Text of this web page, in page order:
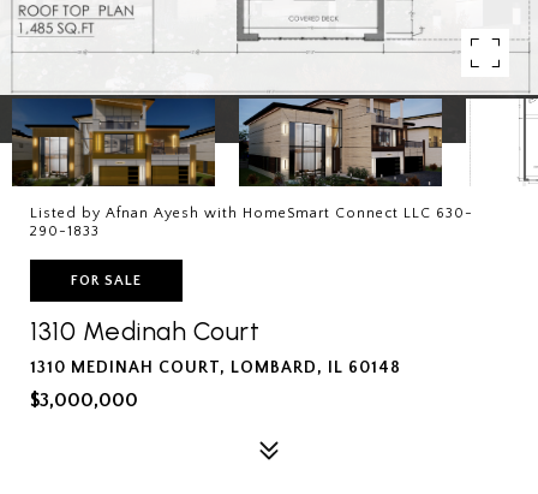
Listed by Afnan Ayesh with HomeSmart Connect LLC 630-
290-1833
FOR SALE
1310 Medinah Court
1310 MEDINAH COURT, LOMBARD, IL 60148
$3,000,000